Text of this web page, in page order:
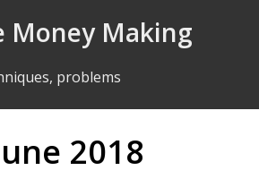
Money Making
problems
2018